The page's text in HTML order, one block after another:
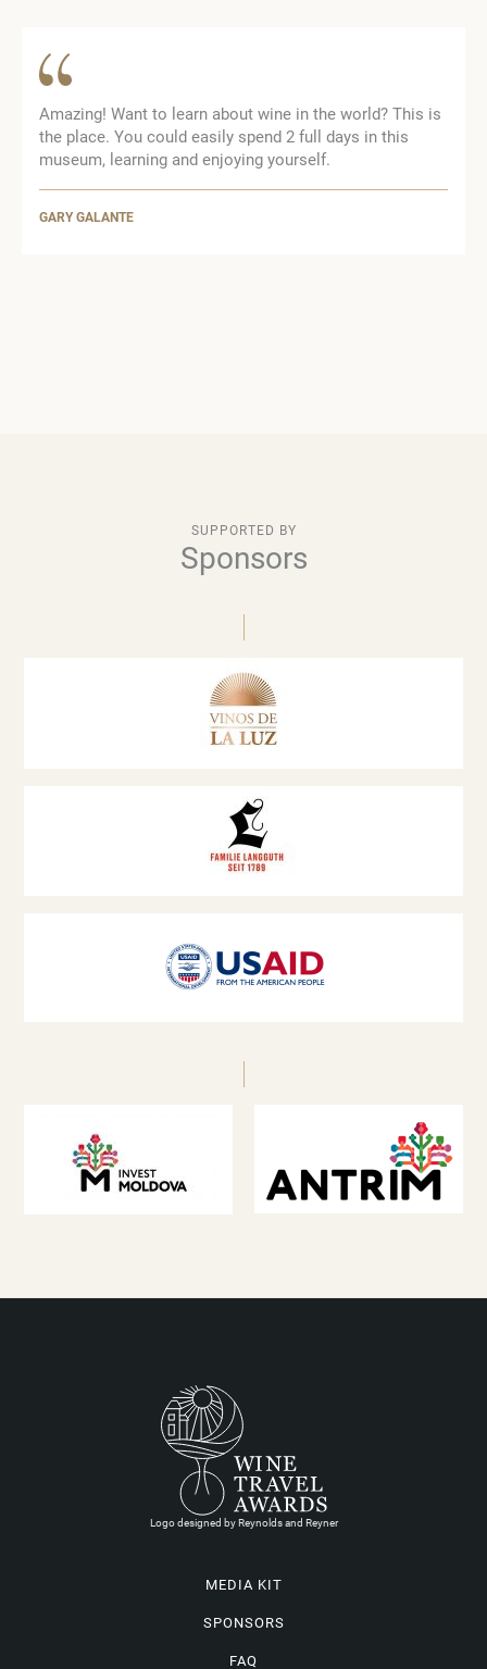
GARY GALANTE
Amazing! Want to learn about wine in the world? This is
the place. You could easily spend 2 full days in this
museum, learning and enjoying yourself.
SUPPORTED BY
Sponsors
Logo designed by Reynolds and Reyner
MEDIA KIT
SPONSORS
FAQ